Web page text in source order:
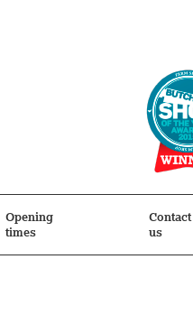
Opening
times
Contact
us